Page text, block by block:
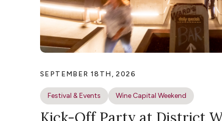
SEPTEMBER 18TH, 2026
Festival & Events Wine Capital Weekend